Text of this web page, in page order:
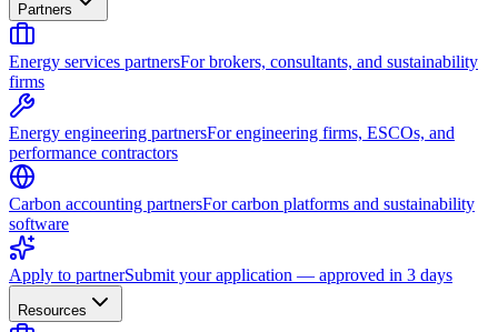
Partners
Energy services partnersFor brokers, consultants, and sustainability
firms
Energy engineering partnersFor engineering firms, ESCOs, and
performance contractors
Carbon accounting partnersFor carbon platforms and sustainability
software
Apply to partnerSubmit your application — approved in 3 days
Resources